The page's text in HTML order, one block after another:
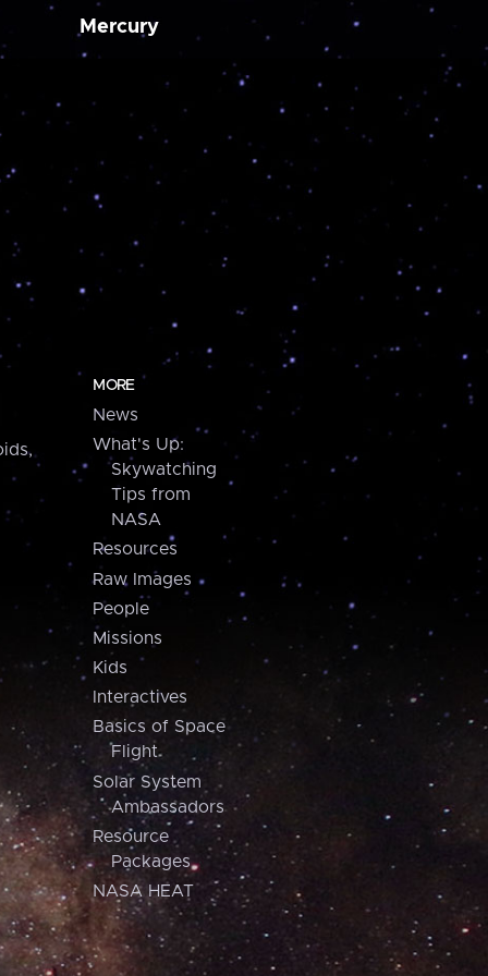
Mercury
MORE
News
What's Up:
Skywatching
Tips from
NASA
Resources
Raw Images
People
Missions
Kids
Interactives
Basics of Space
Flight
Solar System
Ambassadors
Resource
Packages
NASA HEAT